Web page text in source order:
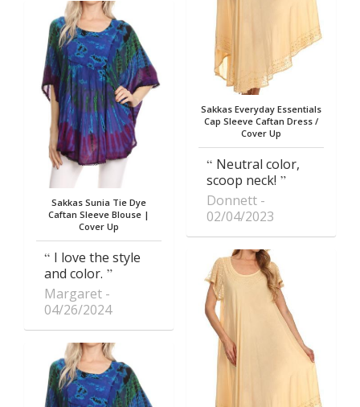
Sakkas Sunia Tie Dye
Caftan Sleeve Blouse |
Cover Up
I love the style
and color.
Margaret
04/26/2024
Sakkas Everyday Essentials
Cap Sleeve Caftan Dress /
Cover Up
Neutral color,
scoop neck!
Donnett
02/04/2023